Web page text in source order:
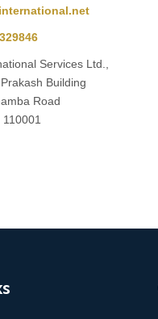
Services Ltd.,
Building
Road